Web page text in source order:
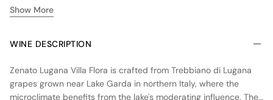
Show More
WINE DESCRIPTION
Zenato Lugana Villa Flora is crafted from Trebbiano di Lugana
grapes grown near Lake Garda in northern Italy, where the
microclimate benefits from the lake's moderating influence. The